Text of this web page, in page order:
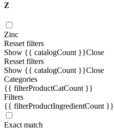
Z
Zinc
Resset filters
Show {{ catalogCount }}Close
Resset filters
Show {{ catalogCount }}Close
Categories
{{ filterProductCatCount }}
Filters
{{ filterProductIngredientCount }}
Exact match